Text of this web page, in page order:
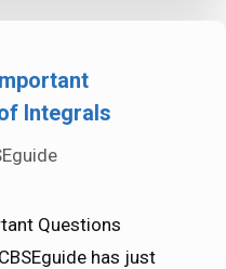
Integrals
Questions
has just